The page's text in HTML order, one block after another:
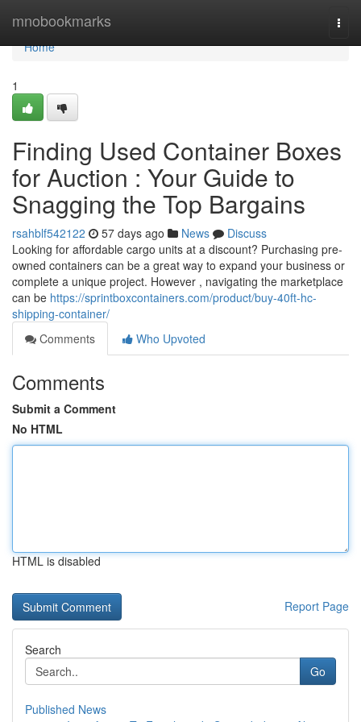
mnobookmarks
Home
Home
1
Finding Used Container Boxes
for Auction : Your Guide to
Snagging the Top Bargains
rsahblf542122 57 days ago News
Discuss
Looking for affordable cargo units at a discount? Purchasing pre-
owned containers can be a great way to expand your business or
complete a unique project. However , navigating the marketplace
can be https://sprintboxcontainers.com/product/buy-40ft-hc-
shipping-container/
Comments
Who Upvoted
Comments
Submit a Comment
No HTML
HTML is disabled
Report Page
Search
Go
Published News